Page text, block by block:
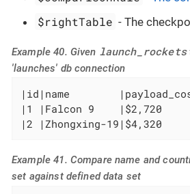
$rightTable - The
Example 40. Given launch_rockets
'launches' db connection
|id|name
|1 |Falcon 9    |$2,720
|2 |Zhongxing-19|$4,320
Example 41. Compare name and
set against defined data set